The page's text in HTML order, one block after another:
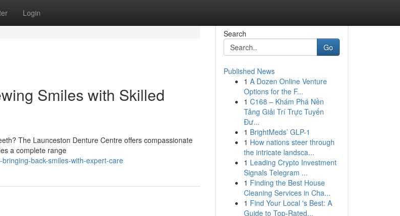
Login
Smiles with Skilled
The Launceston Denture Centre offers compassionate
a complete range
back-smiles-with-expert-care
Search
Go
Published News
1 A Dozen Online Venture
Options for the F...
1 C168 – Khám Phá Nền
Tảng Giải Trí Trực Tuyến
Đư...
1 BrightMeds’ GLP-1
1 How nations steer through
the intricate landsca...
1 Leading Crypto Investment
Signals Telegram ...
1 Finding the Best House
Cleaning Services in Cha...
1 Find Your Local 's Best: A
Guide to Top-Rated...